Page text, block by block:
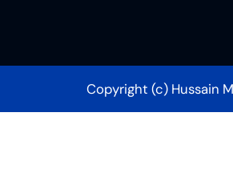
Copyright (c) Hussain